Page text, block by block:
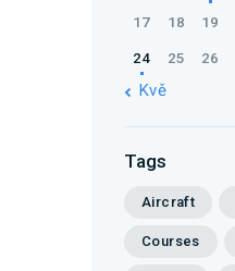
17 18 19
24 25 26
« Kvě
Tags
Aircraft
Courses